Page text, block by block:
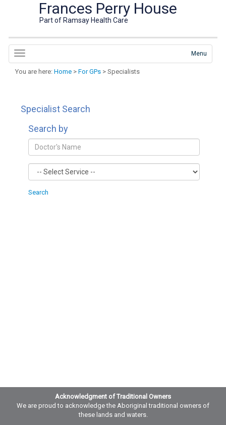
Frances Perry House
Part of Ramsay Health Care
Menu
You are here: Home > For GPs > Specialists
Specialist Search
Search by
Search
Acknowledgment of Traditional Owners
We are proud to acknowledge the Aboriginal traditional owners of
these lands and waters.